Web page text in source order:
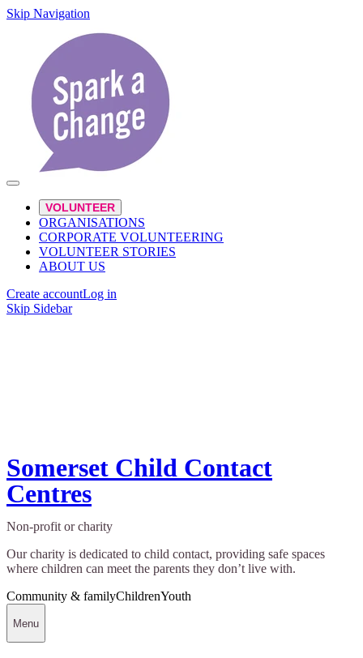
Skip Navigation
VOLUNTEER
ORGANISATIONS
CORPORATE VOLUNTEERING
VOLUNTEER STORIES
ABOUT US
Create accountLog in
Skip Sidebar
Somerset Child Contact
Centres
Non-profit or charity
Our charity is dedicated to child contact, providing safe spaces
where children can meet the parents they don’t live with.
Community & familyChildrenYouth
Menu